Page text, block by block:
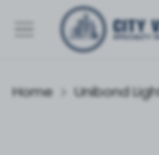
Home Unibond